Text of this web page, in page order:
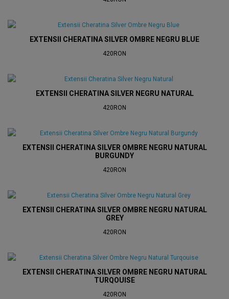
EXTENSII CHERATINA SILVER OMBRE NEGRU BLUE
420RON
EXTENSII CHERATINA SILVER NEGRU NATURAL
420RON
EXTENSII CHERATINA SILVER OMBRE NEGRU NATURAL
BURGUNDY
420RON
EXTENSII CHERATINA SILVER OMBRE NEGRU NATURAL
GREY
420RON
EXTENSII CHERATINA SILVER OMBRE NEGRU NATURAL
TURQOUISE
420RON